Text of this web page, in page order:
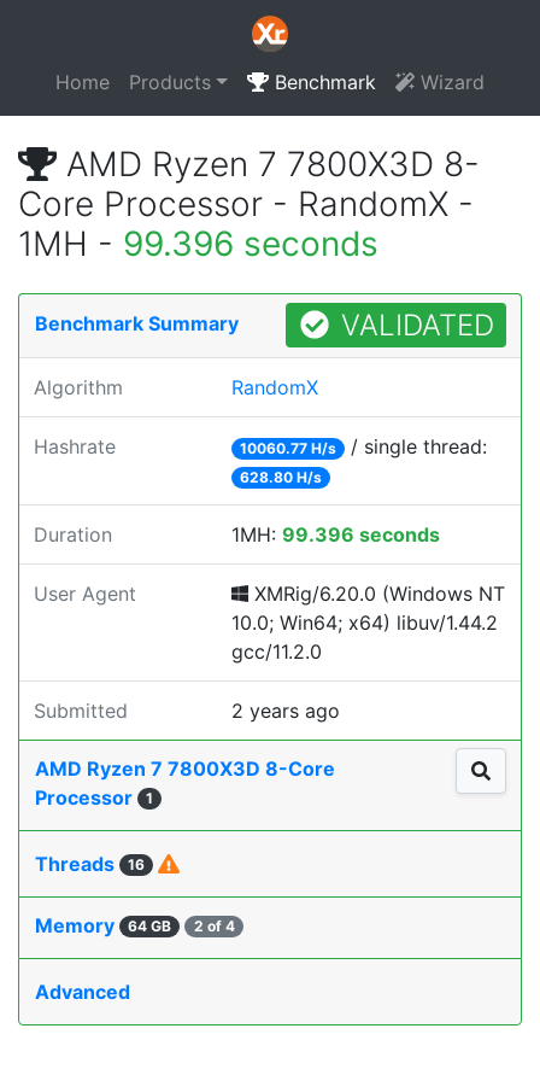
Home Products Benchmark Wizard
AMD Ryzen 7 7800X3D 8-
Core Processor - RandomX -
1MH - 99.396 seconds
Benchmark Summary VALIDATED
Algorithm RandomX
Hashrate 10060.77 H/s / single thread:
628.80 H/s
Duration 1MH: 99.396 seconds
User Agent
XMRig/6.20.0 (Windows NT
10.0; Win64; x64) libuv/1.44.2
gcc/11.2.0
Submitted 2 years ago
AMD Ryzen 7 7800X3D 8-Core
Processor
1
Threads 16
Memory 64 GB 2 of 4
Advanced